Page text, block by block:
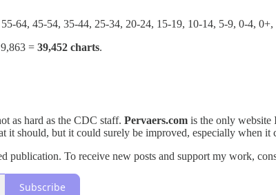
64, 45-54, 35-44, 25-34, 20-24, 15-19, 10-14, 5-9, 0-4,
= 39,452 charts.
as hard as the CDC staff. Pervaers.com is the only website
it should, but it could surely be improved, especially when it
publication. To receive new posts and support my work,
Subscribe